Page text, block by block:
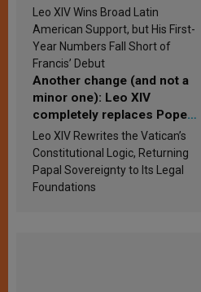
in Latin America in 2026?
Research findings are
published
Leo XIV Wins Broad Latin
American Support, but His First-
Year Numbers Fall Short of
Francis’ Debut
Another change (and not a
minor one): Leo XIV
completely replaces Pope
Francis’s Vatican law
Leo XIV Rewrites the Vatican’s
Constitutional Logic, Returning
Papal Sovereignty to Its Legal
Foundations